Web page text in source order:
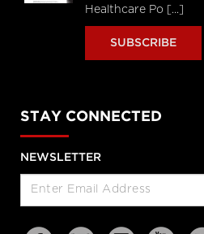
Healthcare Po [...]
SUBSCRIBE
STAY CONNECTED
NEWSLETTER